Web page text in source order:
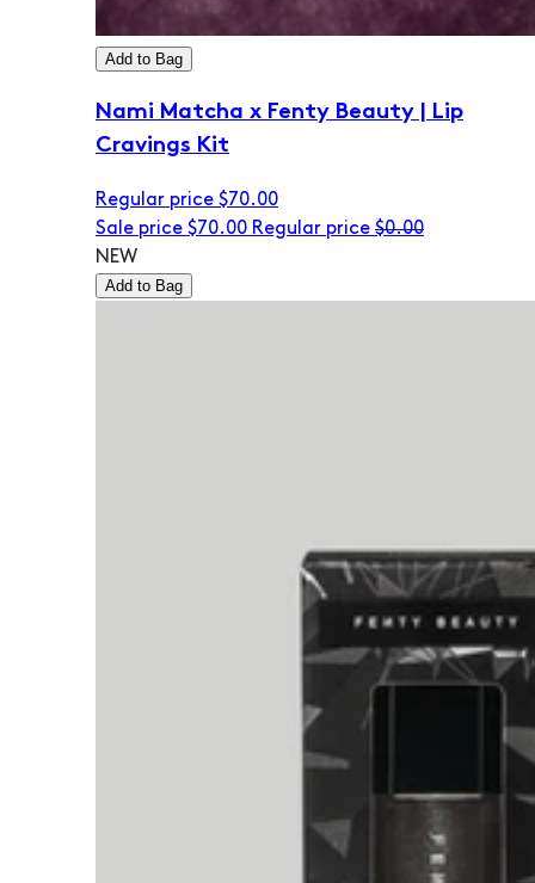
Add to Bag
Nami Matcha x Fenty Beauty | Lip
Cravings Kit
Regular price $70.00
Sale price $70.00 Regular price $0.00
NEW
Add to Bag